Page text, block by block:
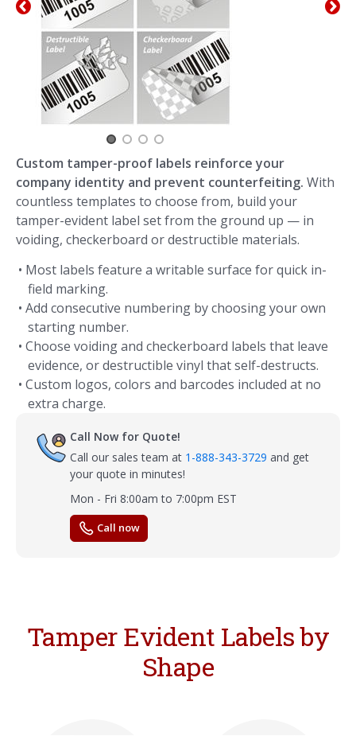
Custom tamper-proof labels reinforce your
company identity and prevent counterfeiting. With
countless templates to choose from, build your
tamper-evident label set from the ground up — in
voiding, checkerboard or destructible materials.
• Most labels feature a writable surface for quick in-
field marking.
• Add consecutive numbering by choosing your own
starting number.
• Choose voiding and checkerboard labels that leave
evidence, or destructible vinyl that self-destructs.
• Custom logos, colors and barcodes included at no
extra charge.
Call Now for Quote!
Call our sales team at 1-888-343-3729 and get
your quote in minutes!
Mon - Fri 8:00am to 7:00pm EST
Call now
Tamper Evident Labels by
Shape